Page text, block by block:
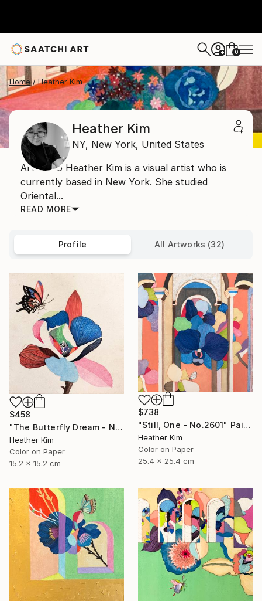
+ 0
Home Heather Kim
Heather Kim
NY, New York, United States
Artist Bio Heather Kim is a visual artist who is
currently based in New York. She studied
Oriental...
READ MORE
Profile All Artworks (32)
$458
"The Butterfly Dream - No.2601" Painting
Heather Kim
Color on Paper
15.2 x 15.2 cm
$738
"Still, One - No.2601" Painting
Heather Kim
Color on Paper
25.4 x 25.4 cm